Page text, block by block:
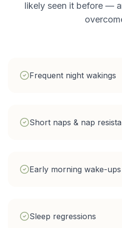
likely seen it before —
Frequent night wakings
Short naps & nap
Early morning wake-ups
Sleep regressions